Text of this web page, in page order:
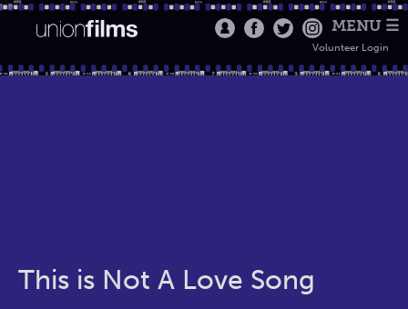
MENU ☰
Volunteer Login
This is Not A Love Song